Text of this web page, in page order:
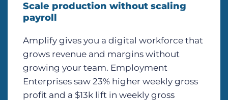
Scale production without scaling
payroll
Amplify gives you a digital workforce that
grows revenue and margins without
growing your team. Employment
Enterprises saw 23% higher weekly gross
profit and a $13k lift in weekly gross